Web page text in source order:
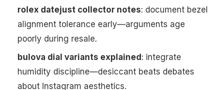
rolex datejust collector notes: document bezel
alignment tolerance early—arguments age
poorly during resale.
bulova dial variants explained : integrate
humidity discipline—desiccant beats debates
about Instagram aesthetics.